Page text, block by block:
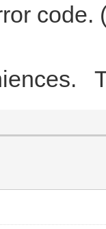
code.